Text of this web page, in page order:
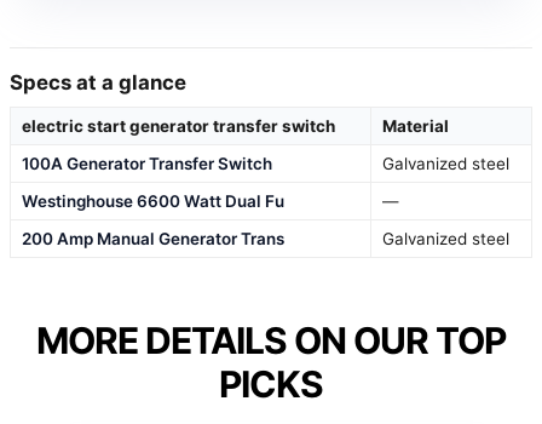
Specs at a glance
electric start generator transfer switch
Material
100A Generator Transfer Switch
Galvanized steel
Westinghouse 6600 Watt Dual Fu
—
200 Amp Manual Generator Trans
Galvanized steel
MORE DETAILS ON OUR TOP
PICKS